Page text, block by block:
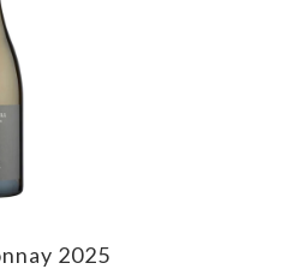
2025